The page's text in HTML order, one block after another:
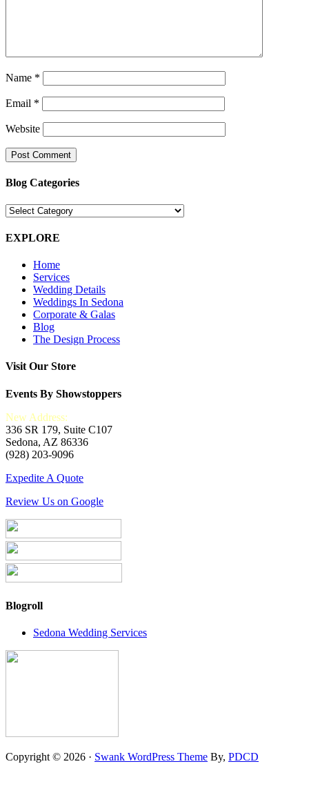
Name *
Email *
Website
Blog Categories
Blog
EXPLORE
Home
Services
Wedding Details
Weddings In Sedona
Corporate & Galas
Blog
The Design Process
Visit Our Store
Events By Showstoppers
New Address:
336 SR 179, Suite C107
Sedona, AZ 86336
(928) 203-9096
Expedite A Quote
Review Us on Google
Blogroll
Sedona Wedding Services
Copyright © 2026 · Swank WordPress Theme By, PDCD